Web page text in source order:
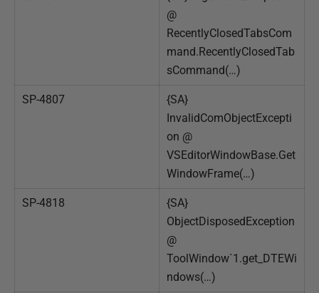
@
RecentlyClosedTabsCom
mand.RecentlyClosedTab
sCommand(…)
SP-4807
{SA}
InvalidComObjectExcepti
on @
VSEditorWindowBase.Get
WindowFrame(…)
SP-4818
{SA}
ObjectDisposedException
@
ToolWindow`1.get_DTEWi
ndows(…)